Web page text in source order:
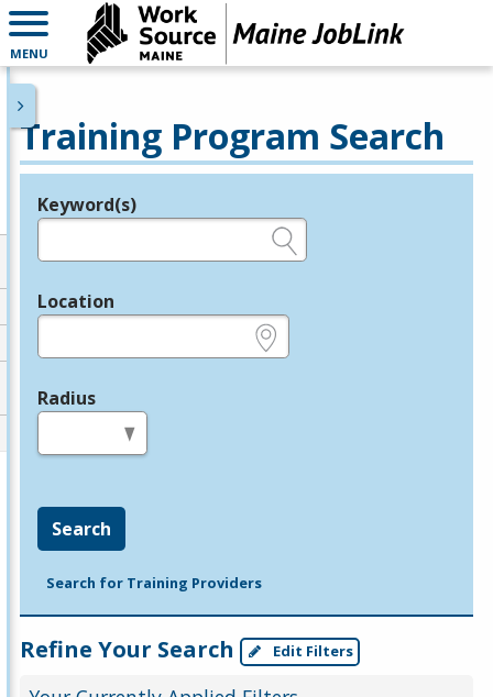
MENU
Training Program Search
Legend
Keyword(s)
Location
Radius
Search
Search for Training Providers
Refine Your Search Edit Filters